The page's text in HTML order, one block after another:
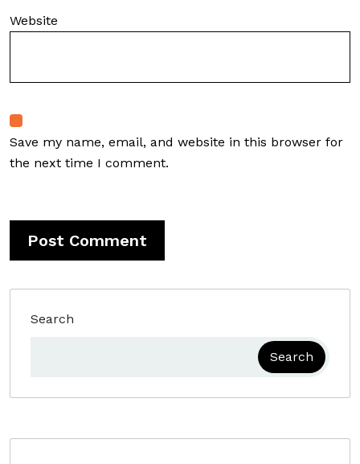
Website
Save my name, email, and website in this browser for
the next time I comment.
Search
Search